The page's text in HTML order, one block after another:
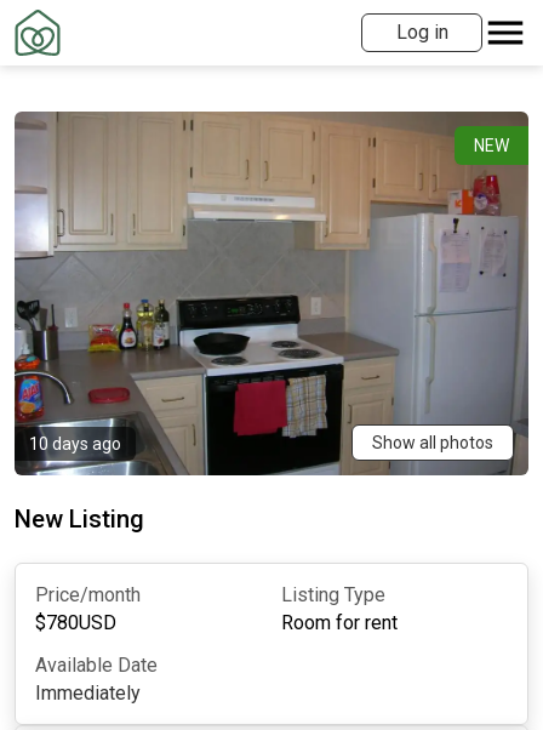
Log in
NEW
10 days ago Show all photos
New Listing
Price/month
$780USD
Listing Type
Room for rent
Available Date
Immediately